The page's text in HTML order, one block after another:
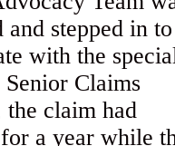
stepped in to
with the
Senior Claims
claim had
a year while